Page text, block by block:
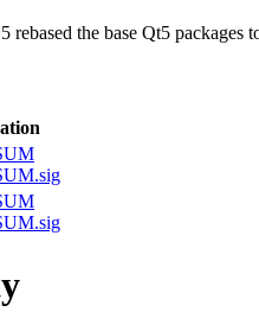
the base Qt5